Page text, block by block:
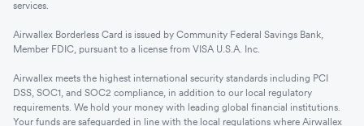
Senegal
Romania
services.
Airwallex Borderless Card is issued by Community Federal Savings Bank,
Member FDIC, pursuant to a license from VISA U.S.A. Inc.
Airwallex meets the highest international security standards including PCI
DSS, SOC1, and SOC2 compliance, in addition to our local regulatory
requirements. We hold your money with leading global financial institutions.
Your funds are safeguarded in line with the local regulations where Airwallex